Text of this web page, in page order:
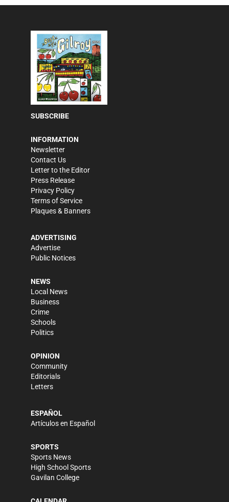
SUBSCRIBE
INFORMATION
Newsletter
Contact Us
Letter to the Editor
Press Release
Privacy Policy
Terms of Service
Plaques & Banners
ADVERTISING
Advertise
Public Notices
NEWS
Local News
Business
Crime
Schools
Politics
OPINION
Community
Editorials
Letters
ESPAÑOL
Artículos en Español
SPORTS
Sports News
High School Sports
Gavilan College